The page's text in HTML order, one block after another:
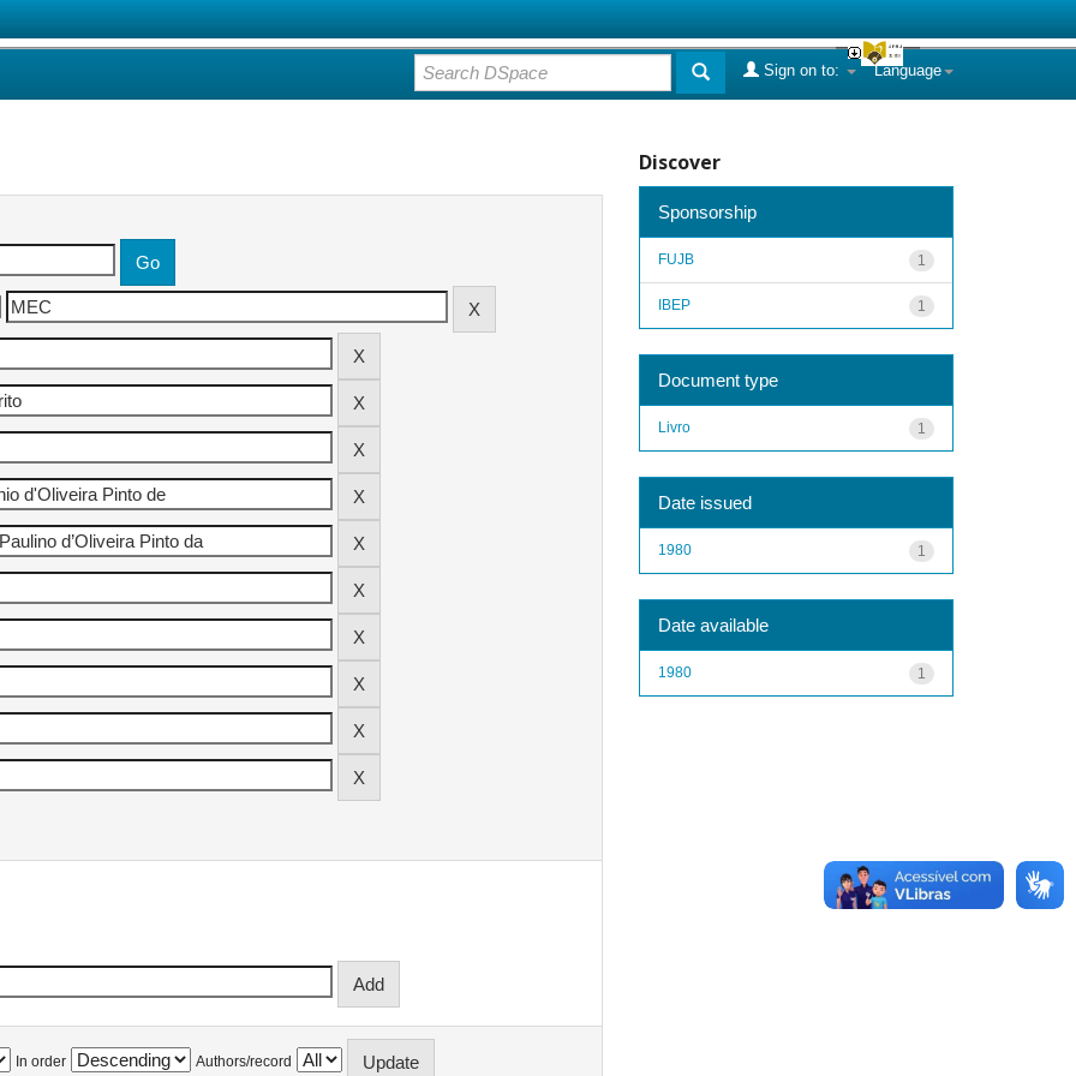
Language
Sign on to:
In order Authors/record
Discover
Sponsorship
1
FUJB
1
IBEP
Document type
1
Livro
Date issued
1
1980
Date available
1
1980